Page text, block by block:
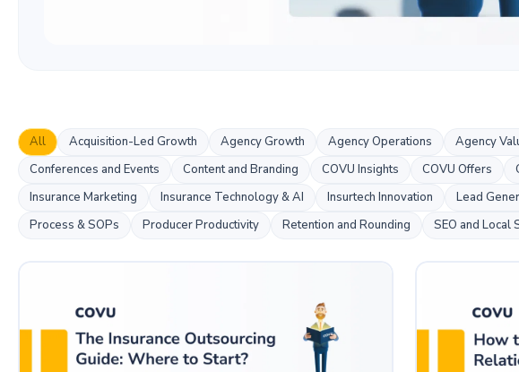
All Acquisition-Led Growth Agency Growth Agency Operations Agency
Conferences and Events
Content and Branding COVU Insights COVU Offers
Insurance Marketing
Insurance Technology & AI Insurtech Innovation Lead
Process & SOPs
Producer Productivity Retention and Rounding SEO and Local